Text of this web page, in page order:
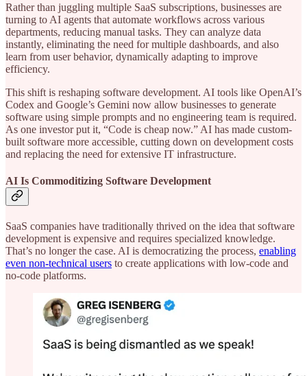
Rather than juggling multiple SaaS subscriptions, businesses are
turning to AI agents that automate workflows across various
departments, reducing manual tasks. They can analyze data
instantly, eliminating the need for multiple dashboards, and also
learn from user behavior, dynamically adapting to improve
efficiency.
This shift is reshaping software development. AI tools like OpenAI’s
Codex and Google’s Gemini now allow businesses to generate
software using simple prompts and no engineering team is required.
As one investor put it, “Code is cheap now.” AI has made custom-
built software more accessible, cutting down on development costs
and replacing the need for extensive IT infrastructure.
AI Is Commoditizing Software Development
SaaS companies have traditionally thrived on the idea that software
development is expensive and requires specialized knowledge.
That’s no longer the case. AI is democratizing the process, enabling
even non-technical users to create applications with low-code and
no-code platforms.